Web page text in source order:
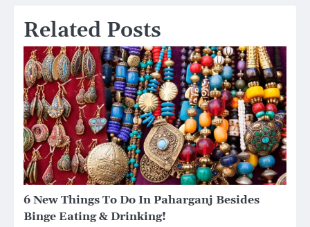
Related Posts
6 New Things To Do In Paharganj Besides
Binge Eating & Drinking!